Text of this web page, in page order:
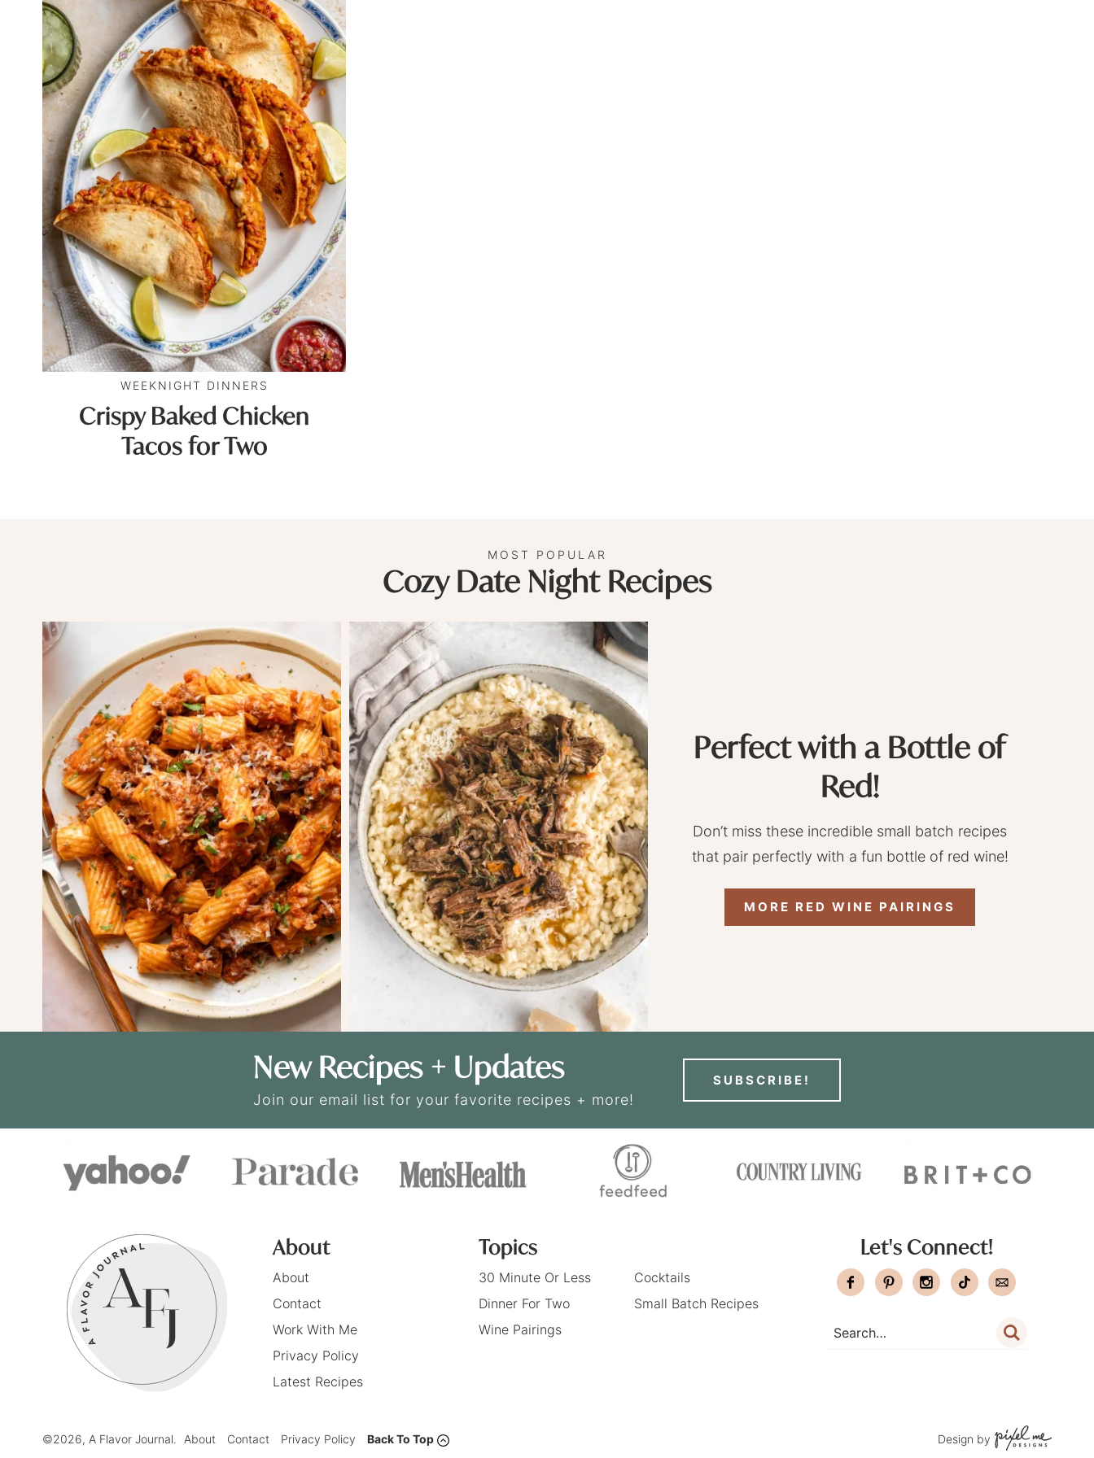
WEEKNIGHT DINNERS
Crispy Baked Chicken
Tacos for Two
MOST POPULAR
Cozy Date Night Recipes
Perfect with a Bottle of
Red!
Don’t miss these incredible small batch recipes
that pair perfectly with a fun bottle of red wine!
MORE RED WINE PAIRINGS
New Recipes + Updates
Join our email list for your favorite recipes + more!
SUBSCRIBE!
About
About
Contact
Work With Me
Privacy Policy
Latest Recipes
Topics
30 Minute Or Less
Cocktails
Dinner For Two
Small Batch Recipes
Wine Pairings
Let's Connect!
©2026, A Flavor Journal. About Contact Privacy Policy Back To Top Design by